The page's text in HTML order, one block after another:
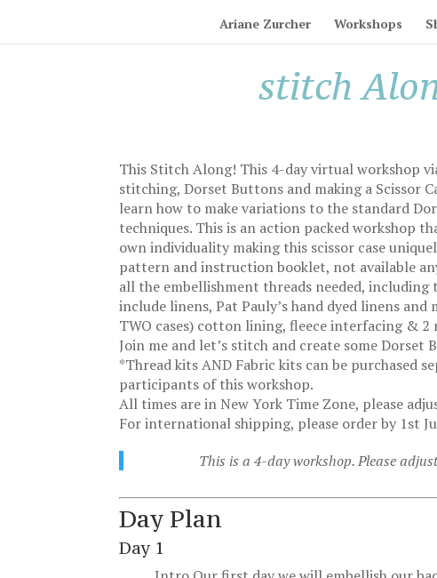
Ariane Zurcher Workshops
stitch
This Stitch Along! This 4-day virtual workshop
stitching, Dorset Buttons and making a Scissor
learn how to make variations to the standard
techniques. This is an action packed workshop
own individuality making this scissor case
pattern and instruction booklet, not available
all the embellishment threads needed,
include linens, Pat Pauly’s hand dyed linens
TWO cases) cotton lining, fleece interfacing & 2
Join me and let’s stitch and create some Dorset
*Thread kits AND Fabric kits can be purchased
participants of this workshop.
All times are in New York Time Zone, please
For international shipping, please order by 1st
This is a 4-day workshop. Please
Day Plan
Day 1